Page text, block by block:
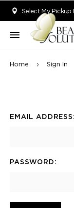
Select My Pickup
Home Sign In
EMAIL ADDRESS:
PASSWORD: